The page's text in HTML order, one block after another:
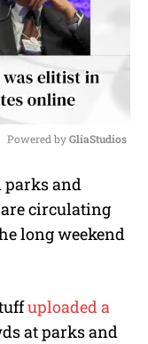
u
t
Powered by GliaStudios
parks and
circulating
long weekend
uploaded a
at parks and